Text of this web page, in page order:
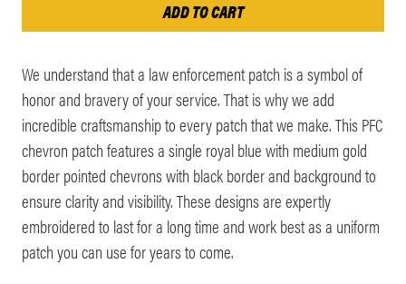
We understand that a law enforcement patch is a symbol of
honor and bravery of your service. That is why we add
incredible craftsmanship to every patch that we make. This PFC
chevron patch features a single royal blue with medium gold
border pointed chevrons with black border and background to
ensure clarity and visibility. These designs are expertly
embroidered to last for a long time and work best as a uniform
patch you can use for years to come.